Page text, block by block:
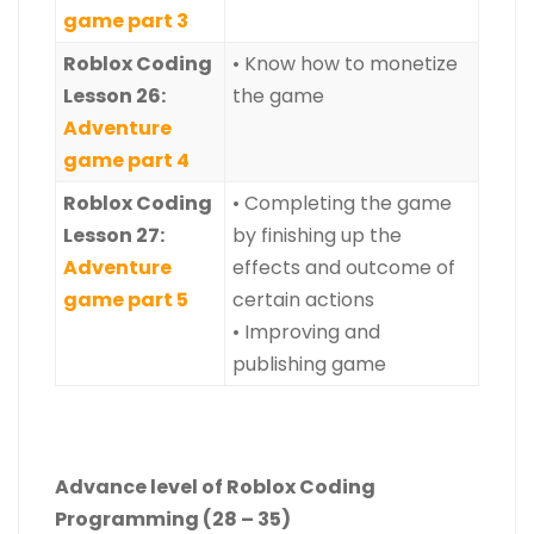
game part 3
Roblox Coding
Lesson 26:
Adventure
game part 4
• Know how to monetize
the game
Roblox Coding
Lesson 27:
Adventure
game part 5
• Completing the game
by finishing up the
effects and outcome of
certain actions
• Improving and
publishing game
Advance level of Roblox Coding
Programming (28 – 35)